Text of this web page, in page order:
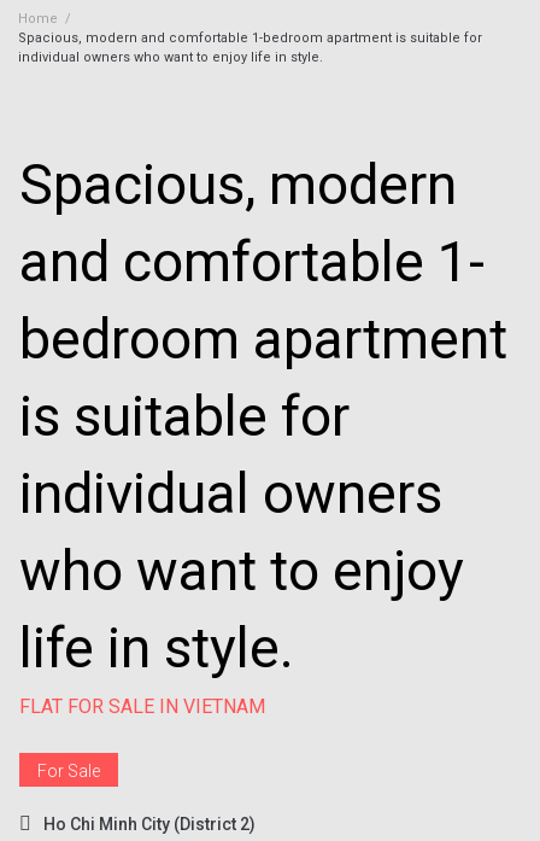
Home /
Spacious, modern and comfortable 1-bedroom apartment is suitable for
individual owners who want to enjoy life in style.
Spacious, modern
and comfortable 1-
bedroom apartment
is suitable for
individual owners
who want to enjoy
life in style.
FLAT FOR SALE IN VIETNAM
For Sale
Ho Chi Minh City (District 2)